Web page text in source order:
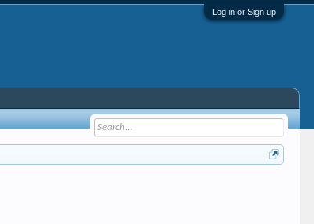
Log in or Sign up